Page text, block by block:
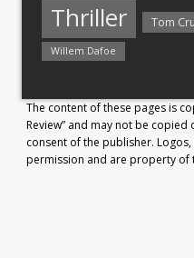
Thriller Tom
Willem Dafoe
The content of these pages is
Review” and may not be
consent of the publisher.
permission and are property of